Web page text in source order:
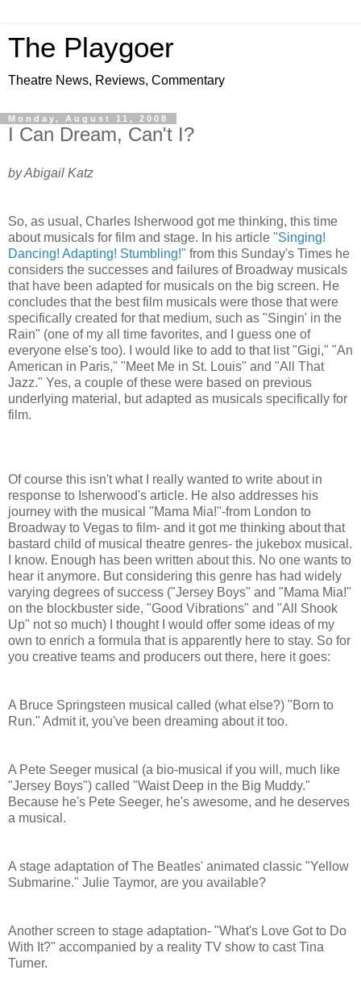
The Playgoer
Theatre News, Reviews, Commentary
Monday, August 11, 2008
I Can Dream, Can't I?
by Abigail Katz
So, as usual, Charles Isherwood got me thinking, this time
about musicals for film and stage. In his article "Singing!
Dancing! Adapting! Stumbling!" from this Sunday's Times he
considers the successes and failures of Broadway musicals
that have been adapted for musicals on the big screen. He
concludes that the best film musicals were those that were
specifically created for that medium, such as "Singin' in the
Rain" (one of my all time favorites, and I guess one of
everyone else's too). I would like to add to that list "Gigi," "An
American in Paris," "Meet Me in St. Louis" and "All That
Jazz." Yes, a couple of these were based on previous
underlying material, but adapted as musicals specifically for
film.
Of course this isn't what I really wanted to write about in
response to Isherwood's article. He also addresses his
journey with the musical "Mama Mia!"-from London to
Broadway to Vegas to film- and it got me thinking about that
bastard child of musical theatre genres- the jukebox musical.
I know. Enough has been written about this. No one wants to
hear it anymore. But considering this genre has had widely
varying degrees of success ("Jersey Boys" and "Mama Mia!"
on the blockbuster side, "Good Vibrations" and "All Shook
Up" not so much) I thought I would offer some ideas of my
own to enrich a formula that is apparently here to stay. So for
you creative teams and producers out there, here it goes:
A Bruce Springsteen musical called (what else?) "Born to
Run." Admit it, you've been dreaming about it too.
A Pete Seeger musical (a bio-musical if you will, much like
"Jersey Boys") called "Waist Deep in the Big Muddy."
Because he's Pete Seeger, he's awesome, and he deserves
a musical.
A stage adaptation of The Beatles' animated classic "Yellow
Submarine." Julie Taymor, are you available?
Another screen to stage adaptation- "What's Love Got to Do
With It?" accompanied by a reality TV show to cast Tina
Turner.